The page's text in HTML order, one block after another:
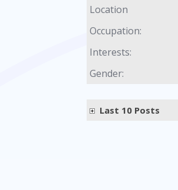
Location
Occupation:
Interests:
Gender:
Last 10 Posts